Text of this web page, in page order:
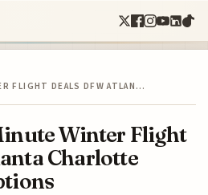
FLIGHT DEALS DFW ATLAN…
Winter Flight
Charlotte